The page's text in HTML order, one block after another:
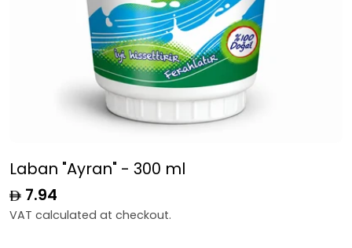
Laban "Ayran" - 300 ml
Regular
price
7.94
VAT calculated at checkout.